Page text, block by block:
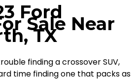
Ford
Sale Near
TX
finding a crossover SUV,
time finding one that packs as